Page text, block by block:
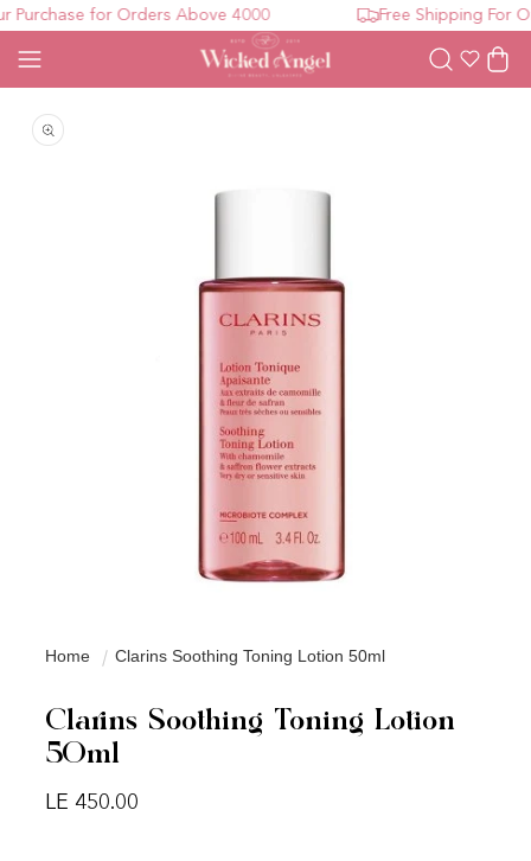
for Orders Above 4000 Free Shipping For
WishlistCart
Home Clarins Soothing Toning Lotion 50ml
Clarins Soothing Toning Lotion
50ml
Regular price
LE 450.00